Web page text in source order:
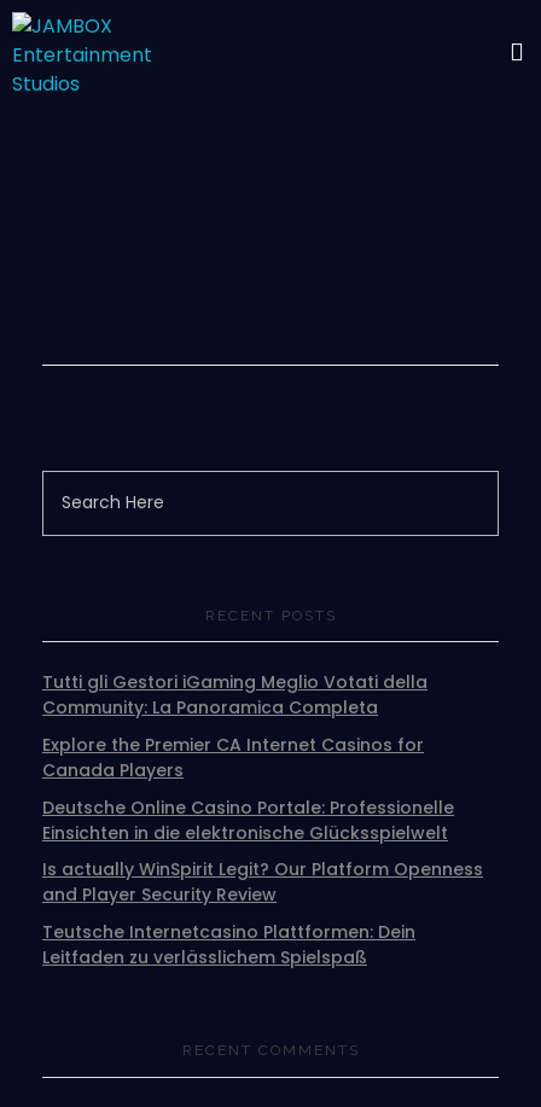
RECENT POSTS
Tutti gli Gestori iGaming Meglio Votati della
Community: La Panoramica Completa
Explore the Premier CA Internet Casinos for
Canada Players
Deutsche Online Casino Portale: Professionelle
Einsichten in die elektronische Glücksspielwelt
Is actually WinSpirit Legit? Our Platform Openness
and Player Security Review
Teutsche Internetcasino Plattformen: Dein
Leitfaden zu verlässlichem Spielspaß
RECENT COMMENTS